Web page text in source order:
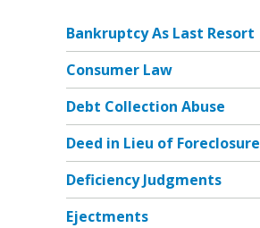
Bankruptcy As Last Resort
Consumer Law
Debt Collection Abuse
Deed in Lieu of Foreclosure
Deficiency Judgments
Ejectments